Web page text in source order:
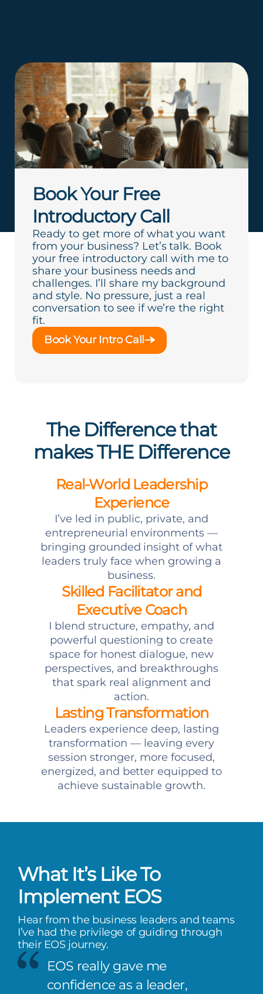
Book Your Free
Introductory Call
Ready to get more of what you want
from your business? Let’s talk. Book
your free introductory call with me to
share your business needs and
challenges. I’ll share my background
and style. No pressure, just a real
conversation to see if we’re the right
fit.
Book Your Intro Call
The Difference that
makes THE Difference
Real-World Leadership
Experience
I’ve led in public, private, and
entrepreneurial environments —
bringing grounded insight of what
leaders truly face when growing a
business.
Skilled Facilitator and
Executive Coach
I blend structure, empathy, and
powerful questioning to create
space for honest dialogue, new
perspectives, and breakthroughs
that spark real alignment and
action.
Lasting Transformation
Leaders experience deep, lasting
transformation — leaving every
session stronger, more focused,
energized, and better equipped to
achieve sustainable growth.
What It’s Like To
Implement EOS
Hear from the business leaders and teams
I’ve had the privilege of guiding through
their EOS journey.
EOS really gave me
confidence as a leader,